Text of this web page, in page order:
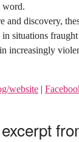
word.
and discovery,
situations
increasingly
website |